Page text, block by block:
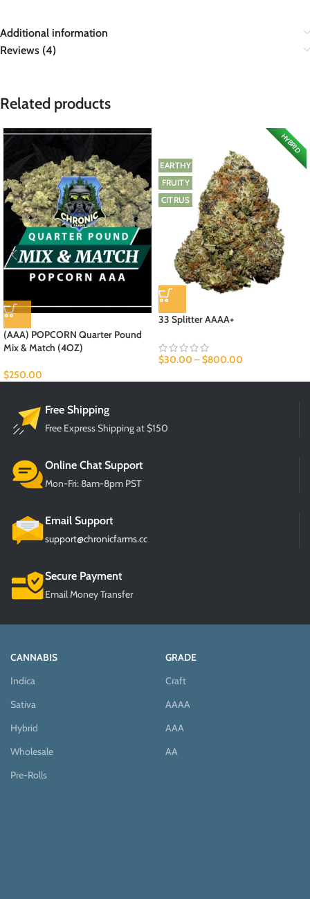
Additional information
Reviews (4)
Related products
(AAA) POPCORN Quarter Pound
Mix & Match (4OZ)
$250.00
HYBRID
EARTHY
FRUITY
CITRUS
33 Splitter AAAA+
$30.00 –$800.00
Free Shipping
Free Express Shipping at $150
Online Chat Support
Mon-Fri: 8am-8pm PST
Email Support
support@chronicfarms.cc
Secure Payment
Email Money Transfer
CANNABIS
Indica
Sativa
Hybrid
Wholesale
Pre-Rolls
GRADE
Craft
AAAA
AAA
AA